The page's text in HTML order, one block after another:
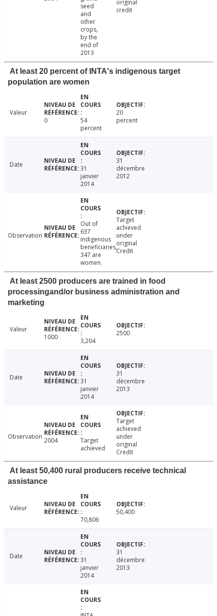
seed
and
other
crops,
by the
end of
2013
original
credit
At least 20 percent of INTA's indigenous target
population are women
Valeur
0
54
percent
20
percent
Date
31
janvier
2014
31
décembre
2012
Observation
Out of
637
indigenous
beneficiaries,
347 are
women.
Target
achieved
under
original
Credit
At least 2500 producers are trained in food
processingand/or business administration and
marketing
Valeur
1000
3,204
2500
Date
31
janvier
2014
31
décembre
2013
Observation 2004
Target
achieved
Target
achieved
under
original
Credit
At least 50,400 rural producers receive technical
assistance
Valeur
70,806
50,400
Date
31
janvier
2014
31
décembre
2013